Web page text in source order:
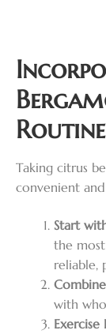
Routine
Taking citrus
convenient
Start
the
reliable,
with
Exercise